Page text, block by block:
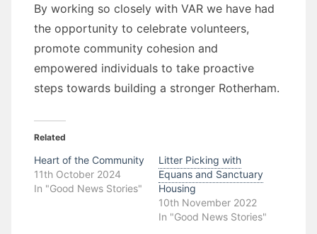
By working so closely with VAR we have had
the opportunity to celebrate volunteers,
promote community cohesion and
empowered individuals to take proactive
steps towards building a stronger Rotherham.
Related
Heart of the Community
11th October 2024
In "Good News Stories"
Litter Picking with
Equans and Sanctuary
Housing
10th November 2022
In "Good News Stories"